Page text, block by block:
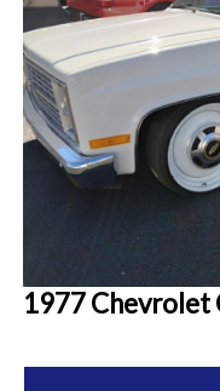
1977 Chevrolet